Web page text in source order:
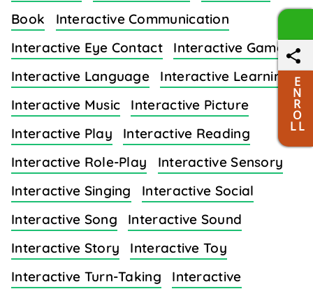
Book
Interactive Communication
Interactive Eye Contact
Interactive Games
Interactive Language
Interactive Learning
Interactive Music
Interactive Picture
Interactive Play
Interactive Reading
Interactive Role-Play
Interactive Sensory
Interactive Singing
Interactive Social
Interactive Song
Interactive Sound
Interactive Story
Interactive Toy
Interactive Turn-Taking
Interactive
E
N
R
O
L L